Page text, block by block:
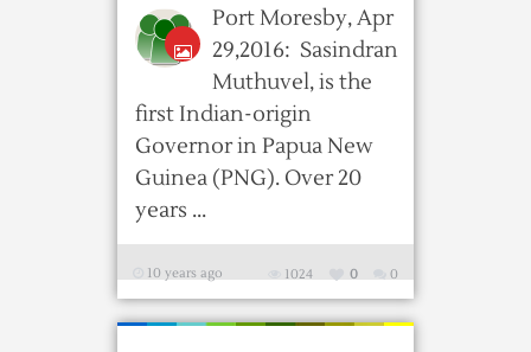
Port Moresby, Apr
29,2016: Sasindran
Muthuvel, is the
first Indian-origin
Governor in Papua New
Guinea (PNG). Over 20
years ...
10 years ago 0
0
1024